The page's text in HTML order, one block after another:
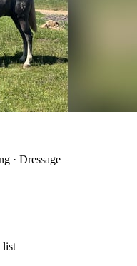
· Dressage
list